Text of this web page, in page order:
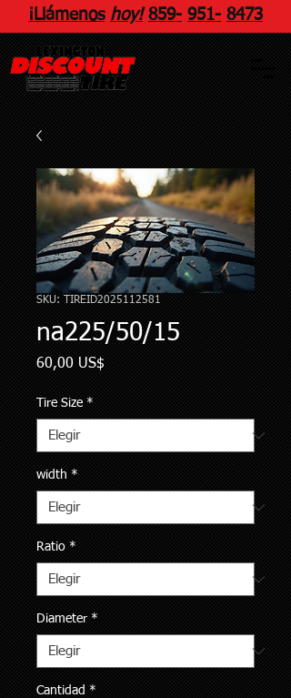
¡Llámenos hoy! 859- 951- 8473
SKU: TIREID2025112581
na225/50/15
60,00 US$
Tire Size *
width *
Ratio *
Diameter *
Cantidad *